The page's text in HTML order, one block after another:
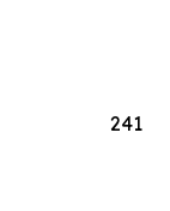
241